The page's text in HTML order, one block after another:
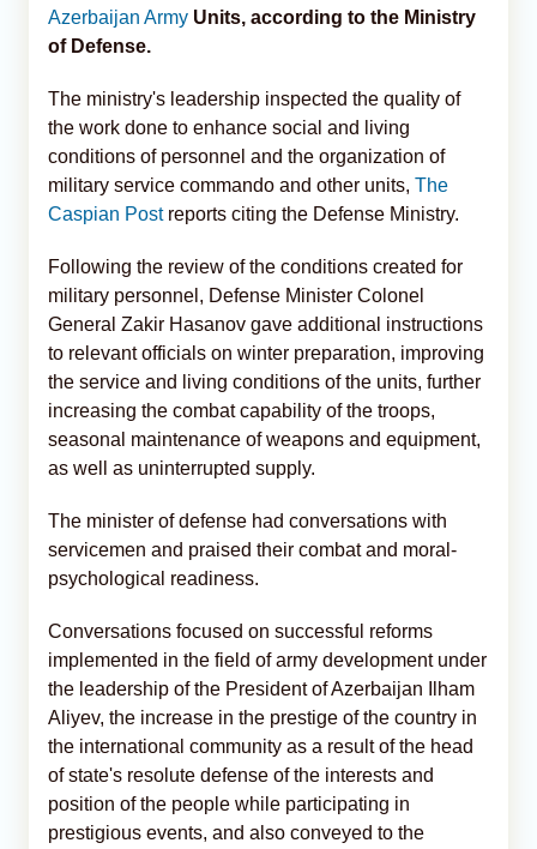
Azerbaijan Army Units, according to the Ministry
of Defense.
The ministry's leadership inspected the quality of
the work done to enhance social and living
conditions of personnel and the organization of
military service commando and other units, The
Caspian Postreports citing the Defense Ministry.
Following the review of the conditions created for
military personnel, Defense Minister Colonel
General Zakir Hasanov gave additional instructions
to relevant officials on winter preparation, improving
the service and living conditions of the units, further
increasing the combat capability of the troops,
seasonal maintenance of weapons and equipment,
as well as uninterrupted supply.
The minister of defense had conversations with
servicemen and praised their combat and moral-
psychological readiness.
Conversations focused on successful reforms
implemented in the field of army development under
the leadership of the President of Azerbaijan Ilham
Aliyev, the increase in the prestige of the country in
the international community as a result of the head
of state's resolute defense of the interests and
position of the people while participating in
prestigious events, and also conveyed to the